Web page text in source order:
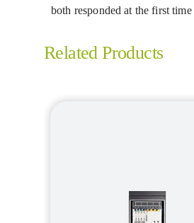
both responded at the first
Related Products